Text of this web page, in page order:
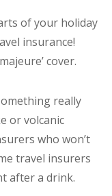
of your holiday
insurance!
cover.
really
or volcanic
who won’t
travel insurers
after a drink.